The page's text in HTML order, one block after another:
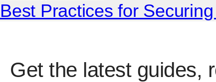
Best Practices for
Get the latest guides,